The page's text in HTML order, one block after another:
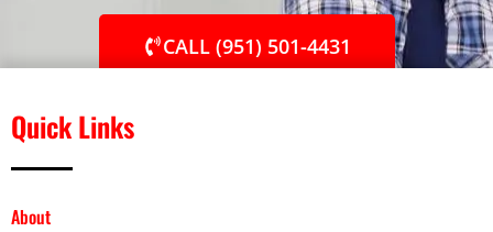
CALL (951) 501-4431
Quick Links
About